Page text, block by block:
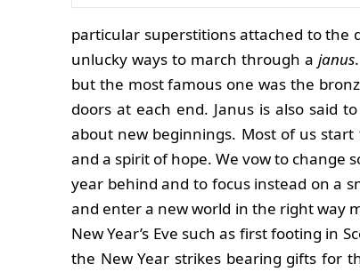
particular superstitions attached to the
unlucky ways to march through a janus
but the most famous one was the
doors at each end. Janus is also said
about new beginnings. Most of us
and a spirit of hope. We vow to change
year behind and to focus instead on a
and enter a new world in the right way
New Year’s Eve such as first footing in
the New Year strikes bearing gifts for